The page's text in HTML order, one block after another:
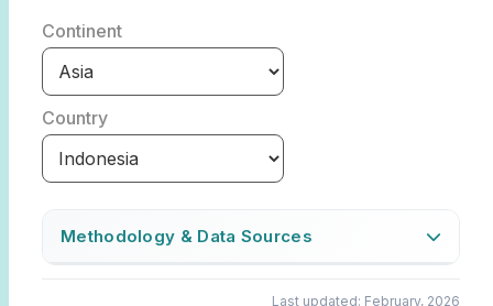
Continent
Country
Methodology & Data Sources
Last updated: February, 2026